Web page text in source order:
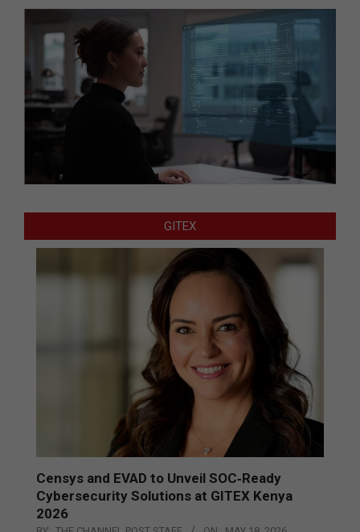
GITEX
Censys and EVAD to Unveil SOC‑Ready
Cybersecurity Solutions at GITEX Kenya
2026